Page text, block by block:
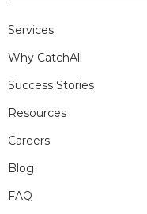
Services
Why CatchAll
Success Stories
Resources
Careers
Blog
FAQ